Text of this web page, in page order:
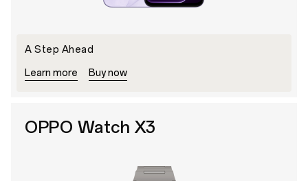
A Step Ahead
Learn more
Buy now
OPPO Watch X3